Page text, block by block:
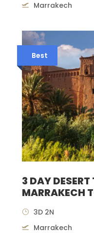
Marrakech
Best
3 DAY DESERT
MARRAKECH
3D 2N
Marrakech